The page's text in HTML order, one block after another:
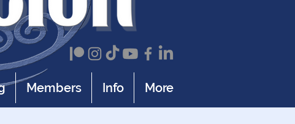
Members Info More